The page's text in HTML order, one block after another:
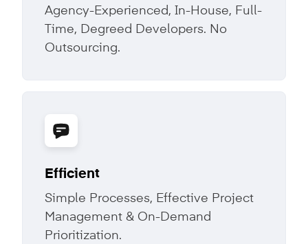
Agency-Experienced, In-House, Full-
Time, Degreed Developers. No
Outsourcing.
Efficient
Simple Processes, Effective Project
Management & On-Demand
Prioritization.